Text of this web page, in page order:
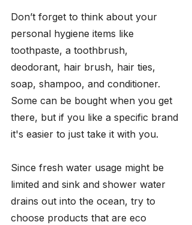
Don’t forget to think about your
personal hygiene items like
toothpaste, a toothbrush,
deodorant, hair brush, hair ties,
soap, shampoo, and conditioner.
Some can be bought when you get
there, but if you like a specific brand
it's easier to just take it with you.
Since fresh water usage might be
limited and sink and shower water
drains out into the ocean, try to
choose products that are eco